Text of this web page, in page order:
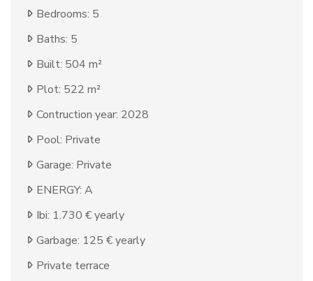
Bedrooms: 5
Baths: 5
Built: 504 m²
Plot: 522 m²
Contruction year: 2028
Pool: Private
Garage: Private
ENERGY: A
Ibi: 1.730 € yearly
Garbage: 125 € yearly
Private terrace